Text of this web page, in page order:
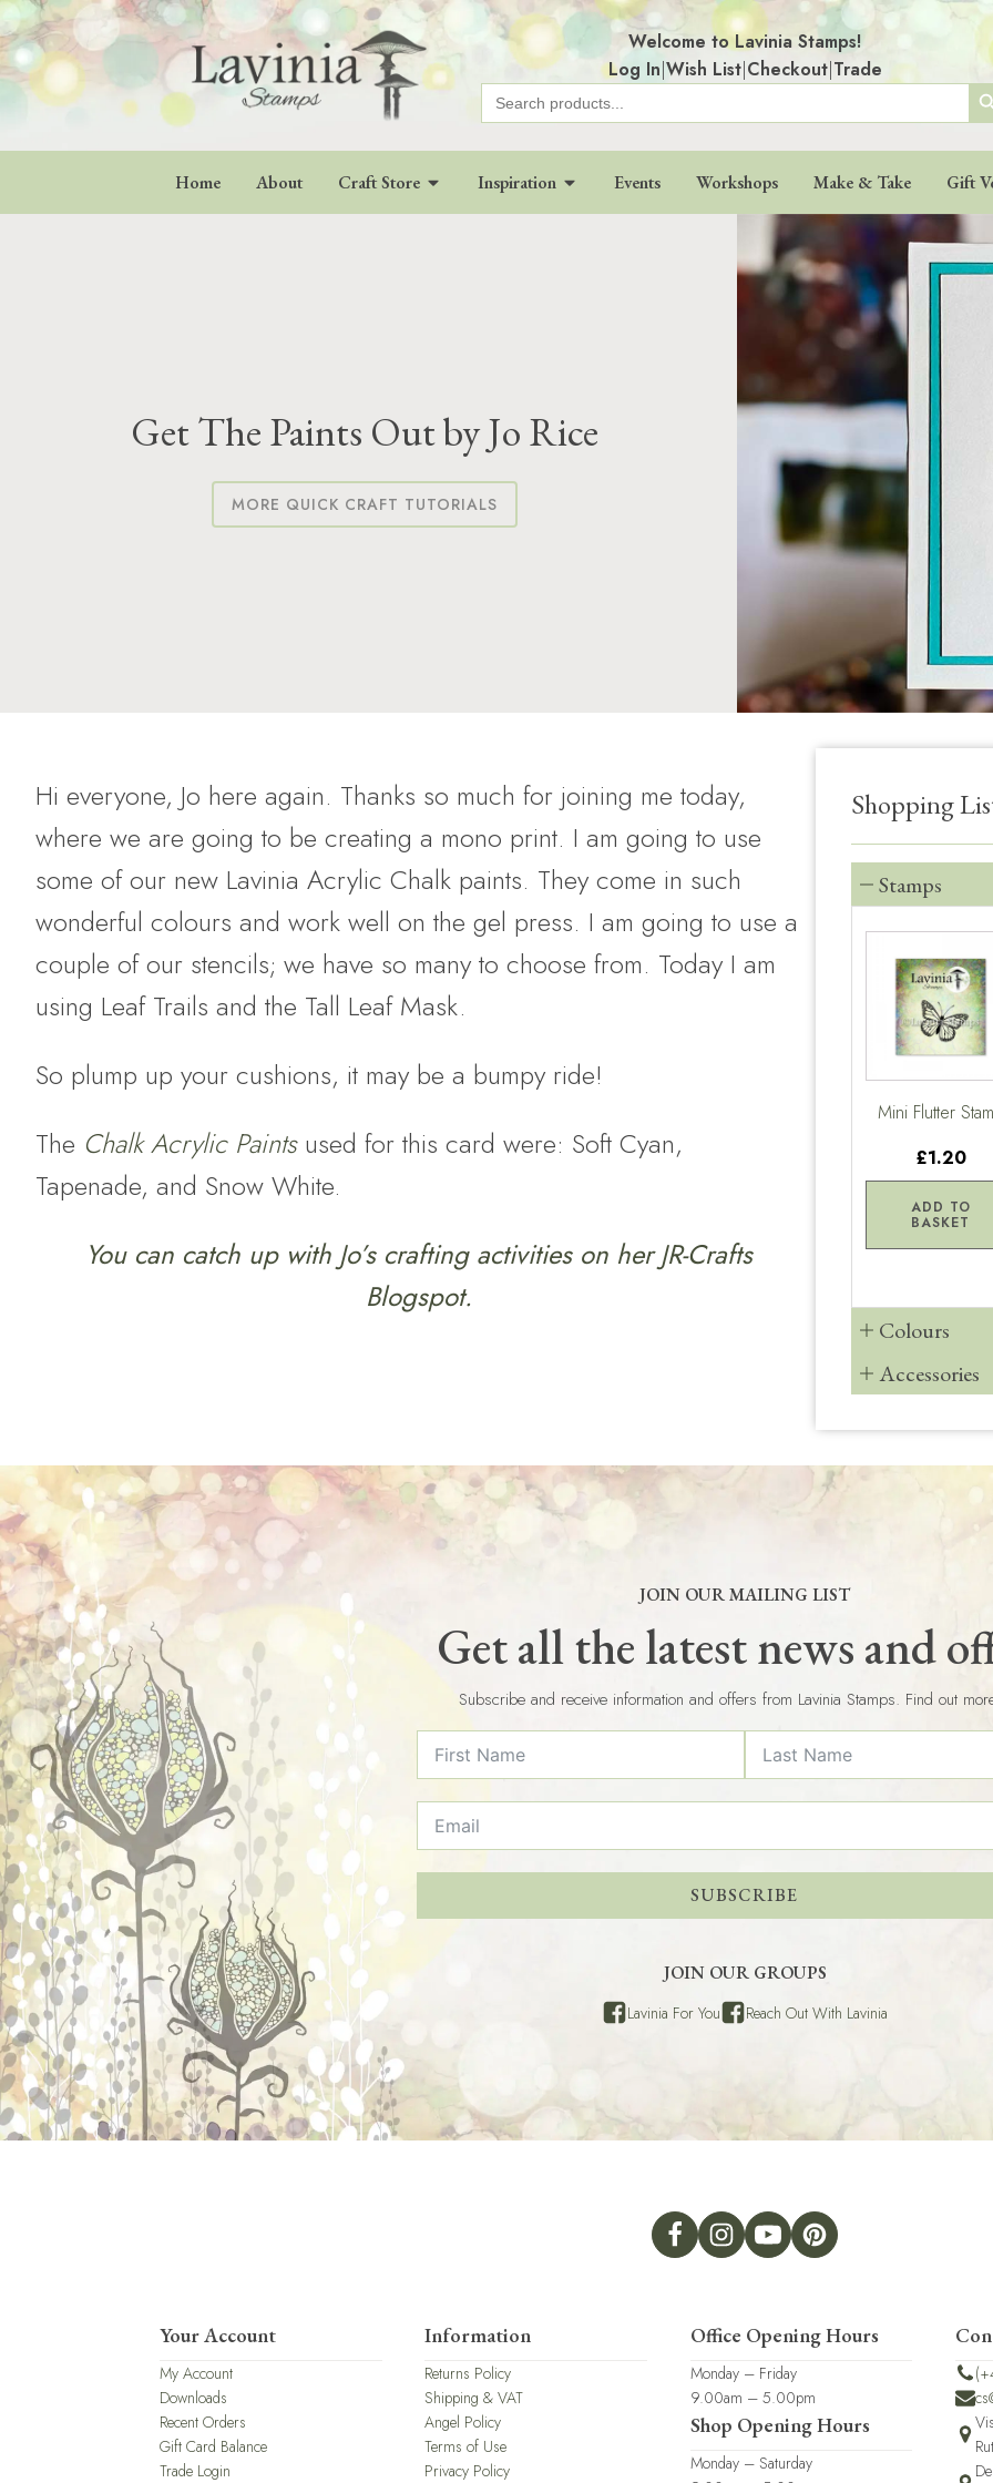
Welcome to Lavinia Stamps!
Log In|Wish List|Checkout|Trade
Search
for:
Home About Craft Store Inspiration Events Workshops Make & Take Gift
Get The Paints Out by Jo Rice
MORE QUICK CRAFT TUTORIALS
Hi everyone, Jo here again. Thanks so much for joining me today,
where we are going to be creating a mono print. I am going to use
some of our new Lavinia Acrylic Chalk paints. They come in such
wonderful colours and work well on the gel press. I am going to use a
couple of our stencils; we have so many to choose from. Today I am
using Leaf Trails and the Tall Leaf Mask.
So plump up your cushions, it may be a bumpy ride!
The Chalk Acrylic Paintsused for this card were: Soft Cyan,
Tapenade, and Snow White.
You can catch up with Jo’s crafting activities on herJR-Crafts
Blogspot.
Shopping
Stamps
Mini Flutter
£1.20
ADD TO
BASKET
Colours
Accessories
JOIN OUR MAILING LIST
Get all the latest news and
Subscribe and receive information and offers from Lavinia Stamps. Find out
SUBSCRIBE
JOIN OUR GROUPS
Lavinia For You Reach Out With Lavinia
Your Account
My Account
Downloads
Recent Orders
Gift Card Balance
Trade Login
Information
Returns Policy
Shipping & VAT
Angel Policy
Terms of Use
Privacy Policy
Office Opening Hours
Monday – Friday
9.00am – 5.00pm
Shop Opening Hours
Monday – Saturday